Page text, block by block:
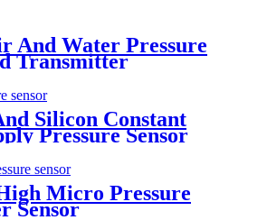
And Water Pressure
Transmitter
Silicon Constant
Pressure Sensor
Micro Pressure
Sensor